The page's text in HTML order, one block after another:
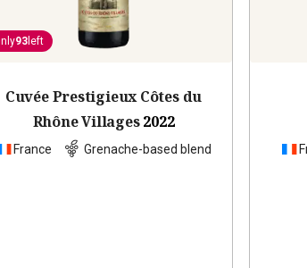
93 left
Cuvée Prestigieux Côtes du
Rhône Villages 2022
France Grenache-based blend